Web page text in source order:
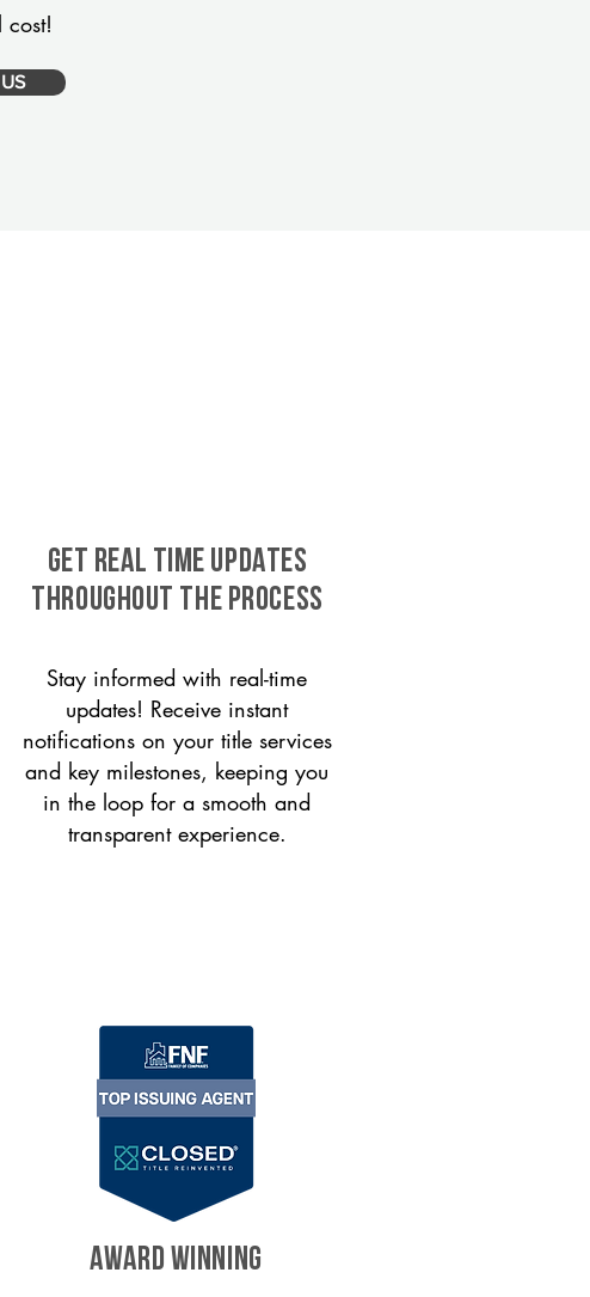
GET REAL TIME UPDATES
THROUGHOUT THE PROCESS
Stay informed with real-time
updates! Receive instant
notifications on your title services
and key milestones, keeping you
in the loop for a smooth and
transparent experience.
AWARD WINNING